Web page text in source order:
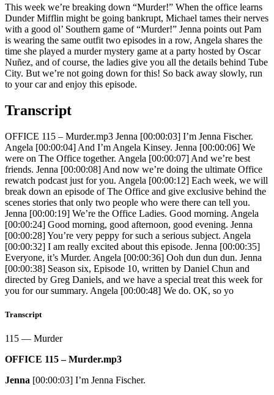
This week we’re breaking down “Murder!” When the office learns
Dunder Mifflin might be going bankrupt, Michael tames their nerves
with a good ol’ Southern game of “Murder!” Jenna points out Pam
is wearing the same outfit two episodes in a row, Angela shares the
time she played a murder mystery game at a party hosted by Oscar
Nuñez, and of course, the ladies give you all the details behind Tube
City. But we’re not going down for this! So back away slowly, run
to your car and enjoy this episode.
Transcript
OFFICE 115 – Murder.mp3 Jenna [00:00:03] I’m Jenna Fischer.
Angela [00:00:04] And I’m Angela Kinsey. Jenna [00:00:06] We
were on The Office together. Angela [00:00:07] And we’re best
friends. Jenna [00:00:08] And now we’re doing the ultimate Office
rewatch podcast just for you. Angela [00:00:12] Each week, we will
break down an episode of The Office and give exclusive behind the
scenes stories that only two people who were there can tell you.
Jenna [00:00:19] We’re the Office Ladies. Good morning. Angela
[00:00:24] Good morning, good afternoon, good evening. Jenna
[00:00:28] You’re very peppy for such a serious subject. Angela
[00:00:32] I am really excited about this episode. Jenna [00:00:35]
Everyone, it’s Murder. Angela [00:00:36] Ooh dun dun dun. Jenna
[00:00:38] Season six, Episode 10, written by Daniel Chun and
directed by Greg Daniels, and we have a special treat this week for
you for our summary. Angela [00:00:48] We do. OK, so yo
Transcript
115 — Murder
OFFICE 115 – Murder.mp3
Jenna [00:00:03] I’m Jenna Fischer.